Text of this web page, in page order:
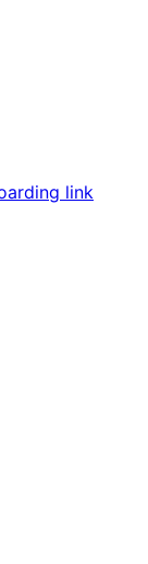
link